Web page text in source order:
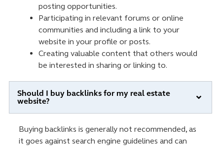
posting opportunities.
Participating in relevant forums or online
communities and including a link to your
website in your profile or posts.
Creating valuable content that others would
be interested in sharing or linking to.
Should I buy backlinks for my real estate
website?
Buying backlinks is generally not recommended, as
it goes against search engine guidelines and can